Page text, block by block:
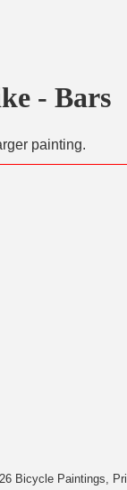
- Bars
painting.
Bicycle Paintings,